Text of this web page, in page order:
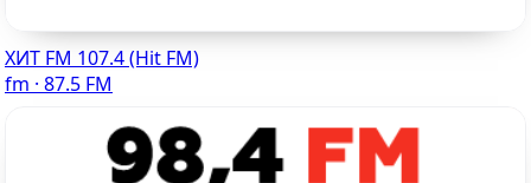
ХИТ FM 107.4 (Hit FM)
fm · 87.5 FM